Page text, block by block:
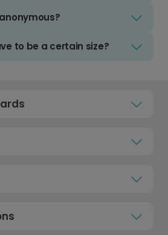
to be a certain size?